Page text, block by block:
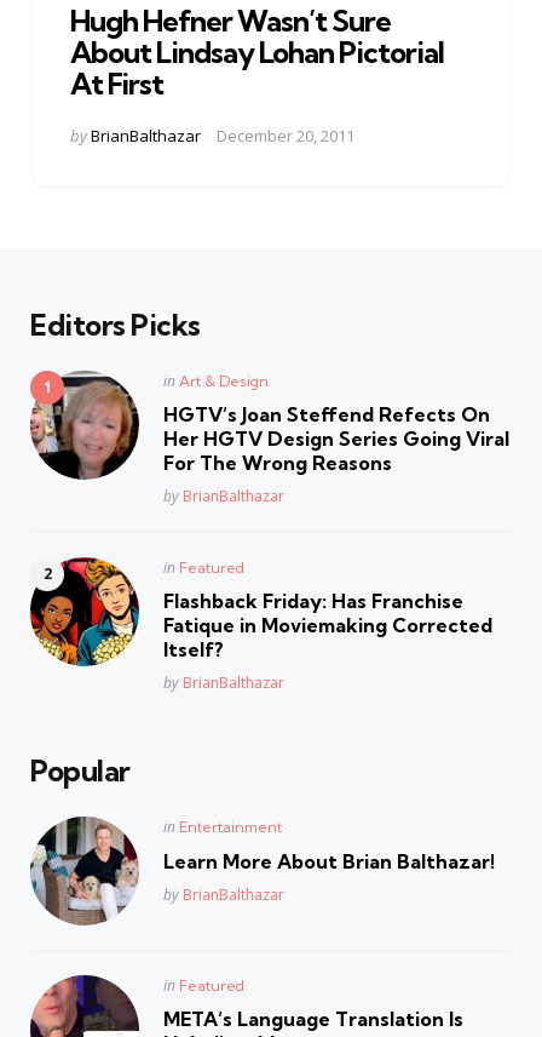
Hugh Hefner Wasn’t Sure
About Lindsay Lohan Pictorial
At First
Posted
byBrianBalthazar December 20, 2011
Editors Picks
Posted
in Art & Design
HGTV’s Joan Steffend Refects On
Her HGTV Design Series Going Viral
For The Wrong Reasons
Posted
by BrianBalthazar
Posted
in Featured
Flashback Friday: Has Franchise
Fatique in Moviemaking Corrected
Itself?
Posted
by BrianBalthazar
Popular
Posted
in Entertainment
Learn More About Brian Balthazar!
Posted
by BrianBalthazar
Posted
in Featured
META’s Language Translation Is